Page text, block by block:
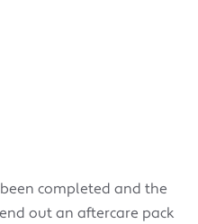
completed and the
out an aftercare pack